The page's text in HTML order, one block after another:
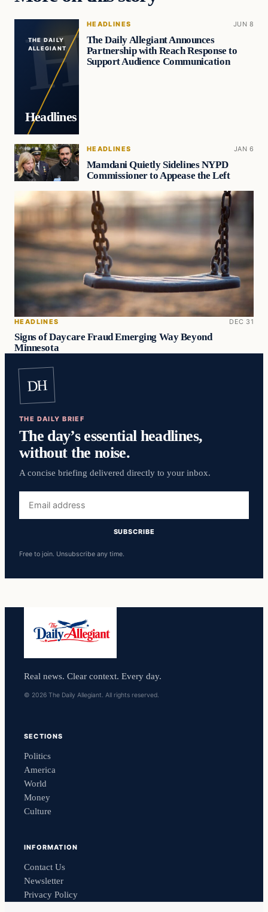
THE DAILY
ALLEGIANT
Headlines
HEADLINES JUN 8
The Daily Allegiant Announces
Partnership with Reach Response to
Support Audience Communication
HEADLINES JAN 6
Mamdani Quietly Sidelines NYPD
Commissioner to Appease the Left
HEADLINES DEC 31
Signs of Daycare Fraud Emerging Way Beyond
Minnesota
DH
THE DAILY BRIEF
The day’s essential headlines,
without the noise.
A concise briefing delivered directly to your inbox.
address
SUBSCRIBE
Free to join. Unsubscribe any time.
Real news. Clear context. Every day.
© 2026 The Daily Allegiant. All rights reserved.
SECTIONS
Politics
America
World
Money
Culture
INFORMATION
Contact Us
Newsletter
Privacy Policy